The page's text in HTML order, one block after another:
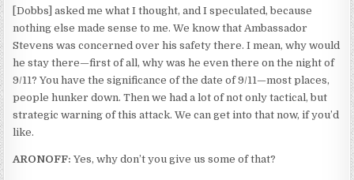
[Dobbs] asked me what I thought, and I speculated, because
nothing else made sense to me. We know that Ambassador
Stevens was concerned over his safety there. I mean, why would
he stay there—first of all, why was he even there on the night of
9/11? You have the significance of the date of 9/11—most places,
people hunker down. Then we had a lot of not only tactical, but
strategic warning of this attack. We can get into that now, if you’d
like.
ARONOFF: Yes, why don’t you give us some of that?